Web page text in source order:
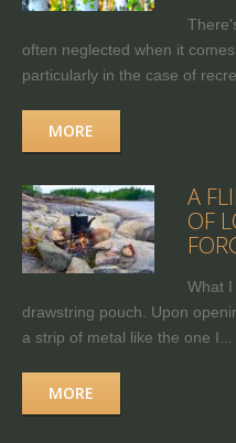
often neglected when it
particularly in the case of
MORE
A
OF
What
drawstring pouch. Upon
a strip of metal like the one I...
MORE